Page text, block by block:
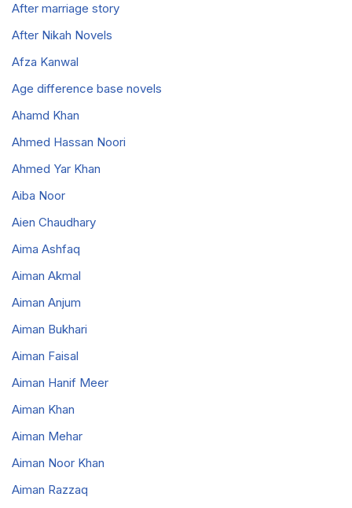
After marriage story
After Nikah Novels
Afza Kanwal
Age difference base novels
Ahamd Khan
Ahmed Hassan Noori
Ahmed Yar Khan
Aiba Noor
Aien Chaudhary
Aima Ashfaq
Aiman Akmal
Aiman Anjum
Aiman Bukhari
Aiman Faisal
Aiman Hanif Meer
Aiman Khan
Aiman Mehar
Aiman Noor Khan
Aiman Razzaq